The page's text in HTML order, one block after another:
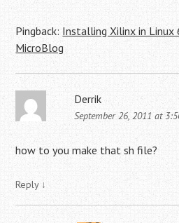
Pingback: Installing Xilinx in Linux
MicroBlog
Derrik
September 26, 2011 at
how to you make that sh file?
Reply ↓